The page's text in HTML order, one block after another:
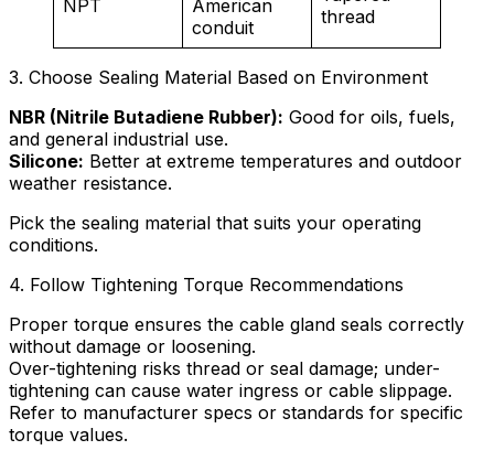
NPT
American
conduit
thread
3. Choose Sealing Material Based on Environment
NBR (Nitrile Butadiene Rubber): Good for oils, fuels,
and general industrial use.
Silicone: Better at extreme temperatures and outdoor
weather resistance.
Pick the sealing material that suits your operating
conditions.
4. Follow Tightening Torque Recommendations
Proper torque ensures the cable gland seals correctly
without damage or loosening.
Over-tightening risks thread or seal damage; under-
tightening can cause water ingress or cable slippage.
Refer to manufacturer specs or standards for specific
torque values.